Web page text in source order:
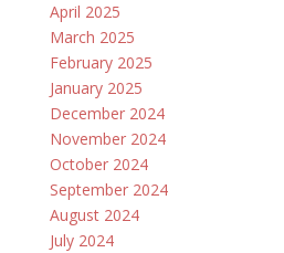
April 2025
March 2025
February 2025
January 2025
December 2024
November 2024
October 2024
September 2024
August 2024
July 2024